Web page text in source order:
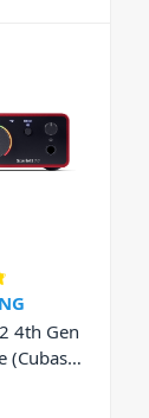
4th Gen
(Cubase